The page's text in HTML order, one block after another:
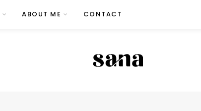
ABOUT ME CONTACT